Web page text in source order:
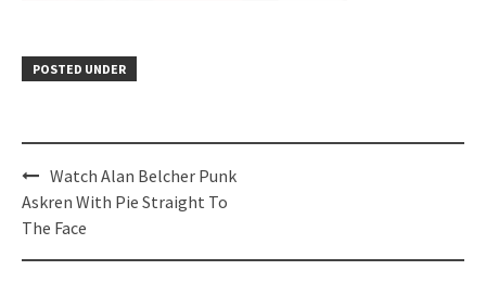
POSTED UNDER
Post
navigation
Watch Alan Belcher Punk
Askren With Pie Straight To
The Face